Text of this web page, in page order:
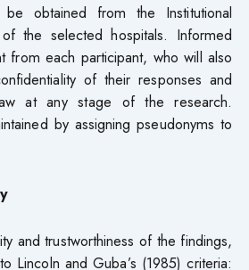
be obtained from the Institutional
the selected hospitals. Informed
from each participant, who will also
of their responses and
at any stage of the research.
by assigning pseudonyms to
and trustworthiness of the findings,
Lincoln and Guba’s (1985) criteria: